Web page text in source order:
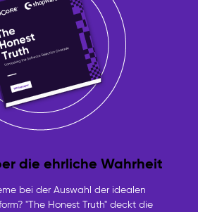
die ehrliche Wahrheit
bei der Auswahl der idealen
"The Honest Truth" deckt die